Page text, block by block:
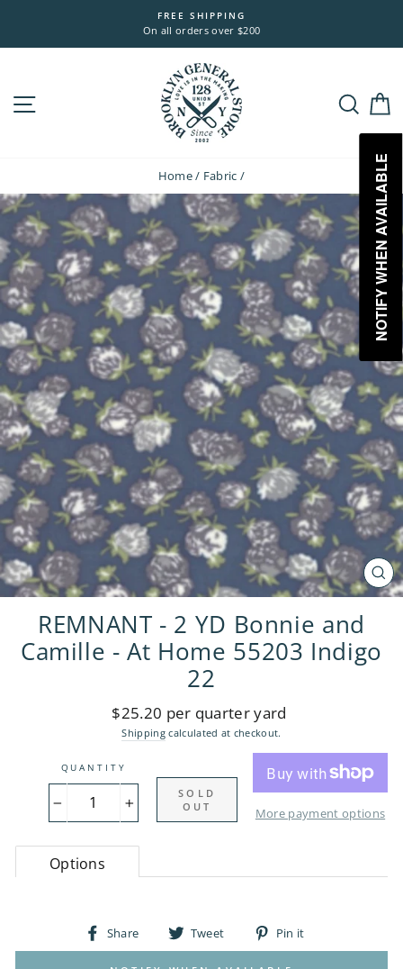
content
FREE SHIPPING
On all orders over $200
Site navigation
Home/ Fabric /
REMNANT - 2 YD Bonnie and
Camille - At Home 55203 Indigo
22
Regular
price
$25.20 per quarter yard
Shippingcalculated at checkout.
QUANTITY
SOLD
OUT
More payment options
Options
Share
Share
on
Tweet
Tweet
on
Pin it
on
NOTIFY WHEN AVAILABLE